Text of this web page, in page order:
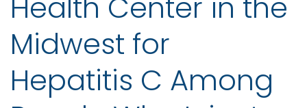
Midwest for
Hepatitis C Among